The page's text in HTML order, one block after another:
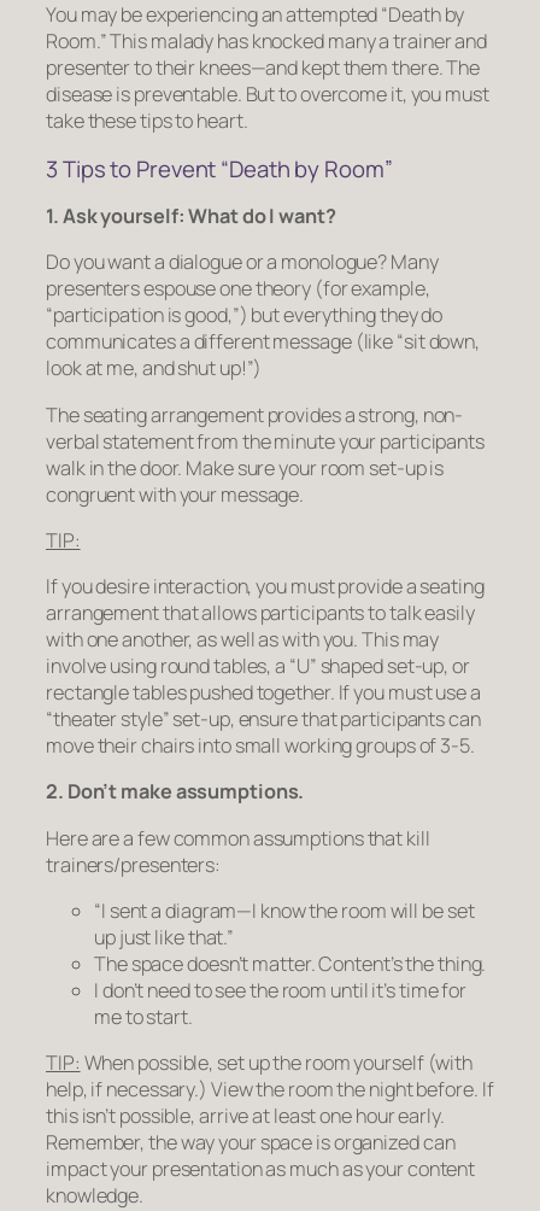
You may be experiencing an attempted “Death by
Room.” This malady has knocked many a trainer and
presenter to their knees—and kept them there. The
disease is preventable. But to overcome it, you must
take these tips to heart.
3 Tips to Prevent “Death by Room”
1. Ask yourself: What do I want?
Do you want a dialogue or a monologue? Many
presenters espouse one theory (for example,
“participation is good,”) but everything they do
communicates a different message (like “sit down,
look at me, and shut up!”)
The seating arrangement provides a strong, non-
verbal statement from the minute your participants
walk in the door. Make sure your room set-up is
congruent with your message.
TIP:
If you desire interaction, you must provide a seating
arrangement that allows participants to talk easily
with one another, as well as with you. This may
involve using round tables, a “U” shaped set-up, or
rectangle tables pushed together. If you must use a
“theater style” set-up, ensure that participants can
move their chairs into small working groups of 3-5.
2. Don’t make assumptions.
Here are a few common assumptions that kill
trainers/presenters:
“I sent a diagram—I know the room will be set
up just like that.”
The space doesn’t matter. Content’s the thing.
I don’t need to see the room until it’s time for
me to start.
TIP: When possible, set up the room yourself (with
help, if necessary.) View the room the night before. If
this isn’t possible, arrive at least one hour early.
Remember, the way your space is organized can
impact your presentation as much as your content
knowledge.